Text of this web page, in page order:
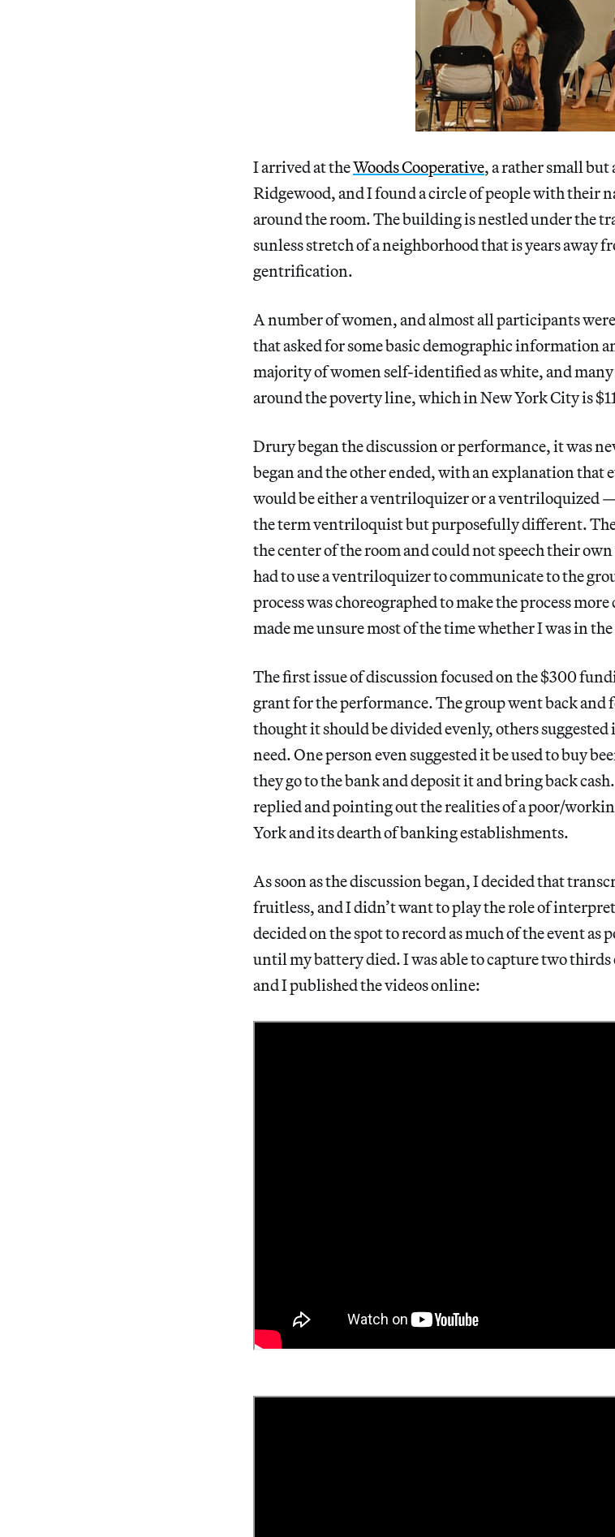
I arrived at theWoods Cooperative, a rather small
Ridgewood, and I found a circle of people with their
around the room. The building is nestled under the
sunless stretch of a neighborhood that is years away
gentrification.
A number of women, and almost all participants
that asked for some basic demographic information
majority of women self-identified as white, and
around the poverty line, which in New York City is
Drury began the discussion or performance, it was
began and the other ended, with an explanation that
would be either a ventriloquizer or a ventriloquized
the term ventriloquist but purposefully different.
the center of the room and could not speech their
had to use a ventriloquizer to communicate to the
process was choreographed to make the process
made me unsure most of the time whether I was in
The first issue of discussion focused on the $300
grant for the performance. The group went back and
thought it should be divided evenly, others suggested
need. One person even suggested it be used to buy
they go to the bank and deposit it and bring back
replied and pointing out the realities of a poor/
York and its dearth of banking establishments.
As soon as the discussion began, I decided that
fruitless, and I didn’t want to play the role of
decided on the spot to record as much of the event
until my battery died. I was able to capture two
and I published the videos online: